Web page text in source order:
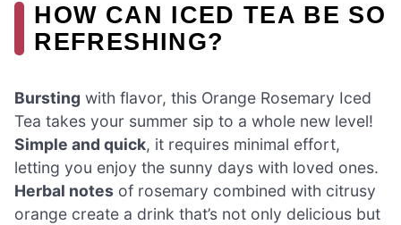
HOW CAN ICED TEA BE SO
REFRESHING?
Bursting with flavor, this Orange Rosemary Iced
Tea takes your summer sip to a whole new level!
Simple and quick, it requires minimal effort,
letting you enjoy the sunny days with loved ones.
Herbal notes of rosemary combined with citrusy
orange create a drink that’s not only delicious but